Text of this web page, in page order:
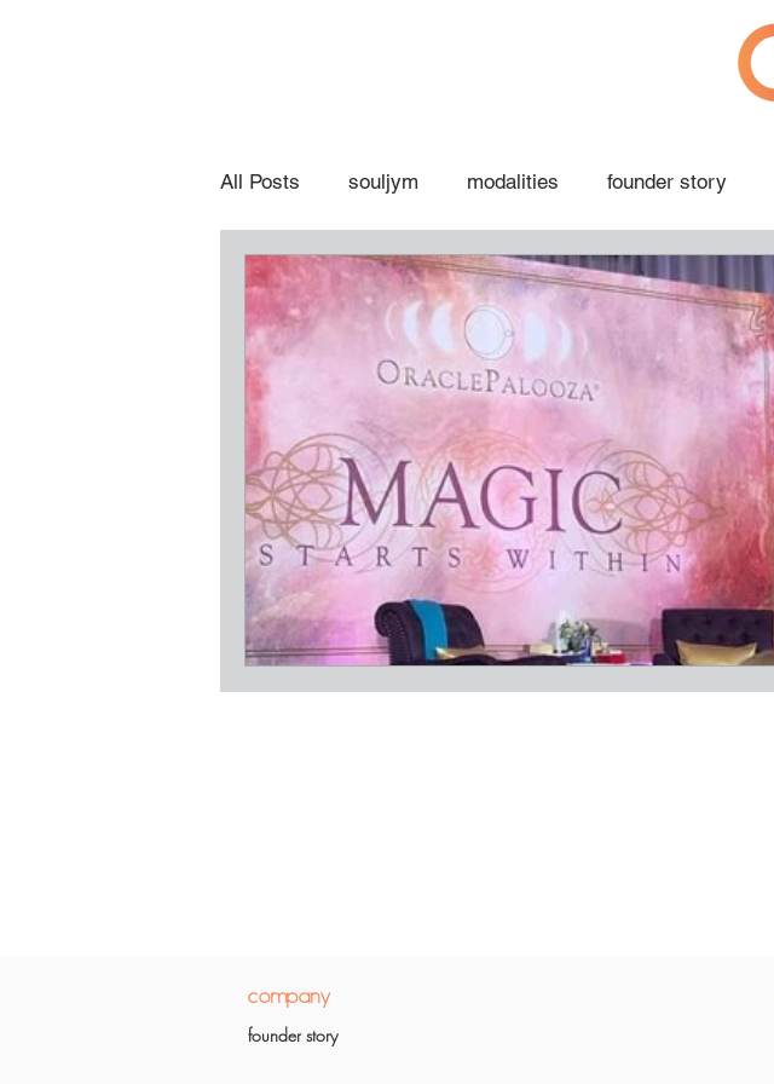
All Posts souljym modalities founder story
spiritual hot topics
company
founder story